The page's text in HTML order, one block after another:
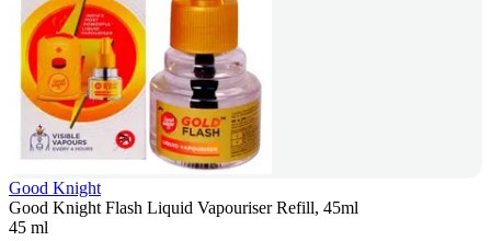
Good Knight
Good Knight Flash Liquid Vapouriser Refill, 45ml
45 ml